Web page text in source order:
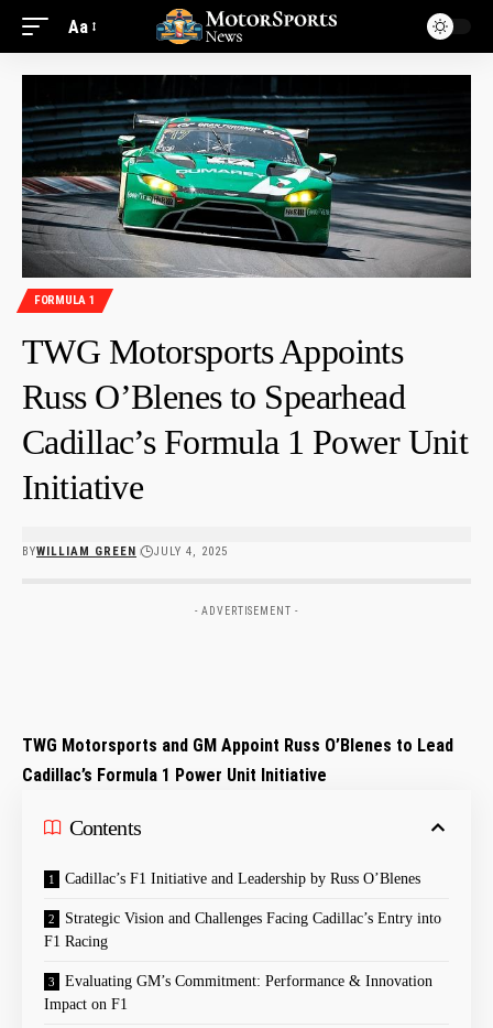
Aa
FORMULA 1
TWG Motorsports Appoints
Russ O’Blenes to Spearhead
Cadillac’s Formula 1 Power Unit
Initiative
BYWILLIAM GREEN JULY 4, 2025
- ADVERTISEMENT -
TWG Motorsports and GM Appoint Russ O’Blenes to Lead
Cadillac’s Formula 1 Power Unit Initiative
Contents
Cadillac’s F1 Initiative and Leadership by ⁢Russ ‌O’Blenes
Strategic Vision and Challenges Facing Cadillac’s Entry into
F1 Racing
Evaluating⁢ GM’s Commitment: Performance & Innovation‌
Impact on F1